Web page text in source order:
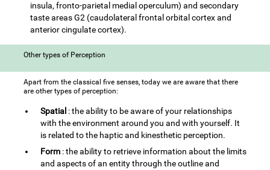
insula, fronto-parietal medial operculum) and secondary
taste areas G2 (caudolateral frontal orbital cortex and
anterior cingulate cortex).
Other types of Perception
Apart from the classical five senses, today we are aware that there
are other types of perception:
Spatial : the ability to be aware of your relationships
with the environment around you and with yourself. It
is related to the haptic and kinesthetic perception.
Form : the ability to retrieve information about the limits
and aspects of an entity through the outline and